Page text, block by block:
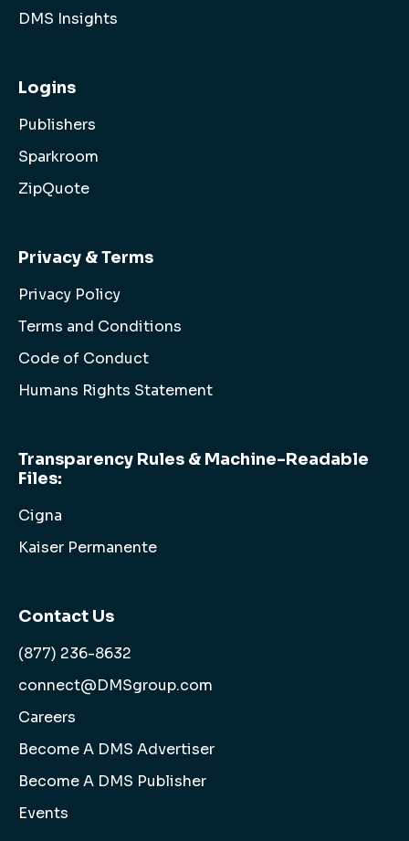
DMS Insights
Logins
Publishers
Sparkroom
ZipQuote
Privacy & Terms
Privacy Policy
Terms and Conditions
Code of Conduct
Humans Rights Statement
Transparency Rules & Machine-Readable
Files:
Cigna
Kaiser Permanente
Contact Us
(877) 236-8632
connect@DMSgroup.com
Careers
Become A DMS Advertiser
Become A DMS Publisher
Events